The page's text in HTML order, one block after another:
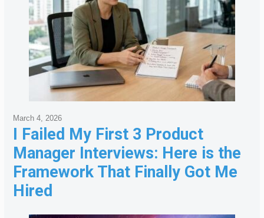
I Failed My First 3 Product
Manager Interviews: Here is the
Framework That Finally Got Me
Hired
March 4, 2026